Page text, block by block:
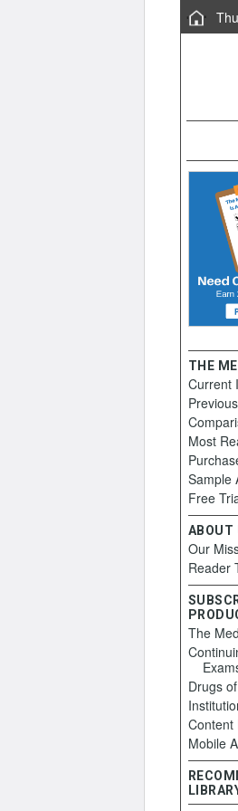
THE
Current
Most
Sample
Free
ABOUT
Our
Reader
The
Drugs
Content
Mobile